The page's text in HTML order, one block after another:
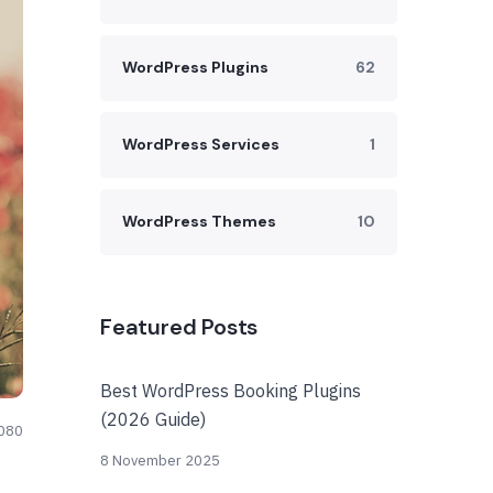
WordPress Plugins 62
WordPress Services 1
WordPress Themes 10
Featured Posts
Best WordPress Booking Plugins
(2026 Guide)
8 November 2025